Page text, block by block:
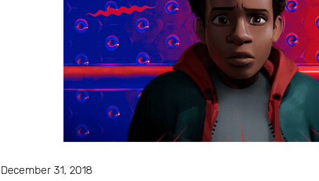
December 31, 2018